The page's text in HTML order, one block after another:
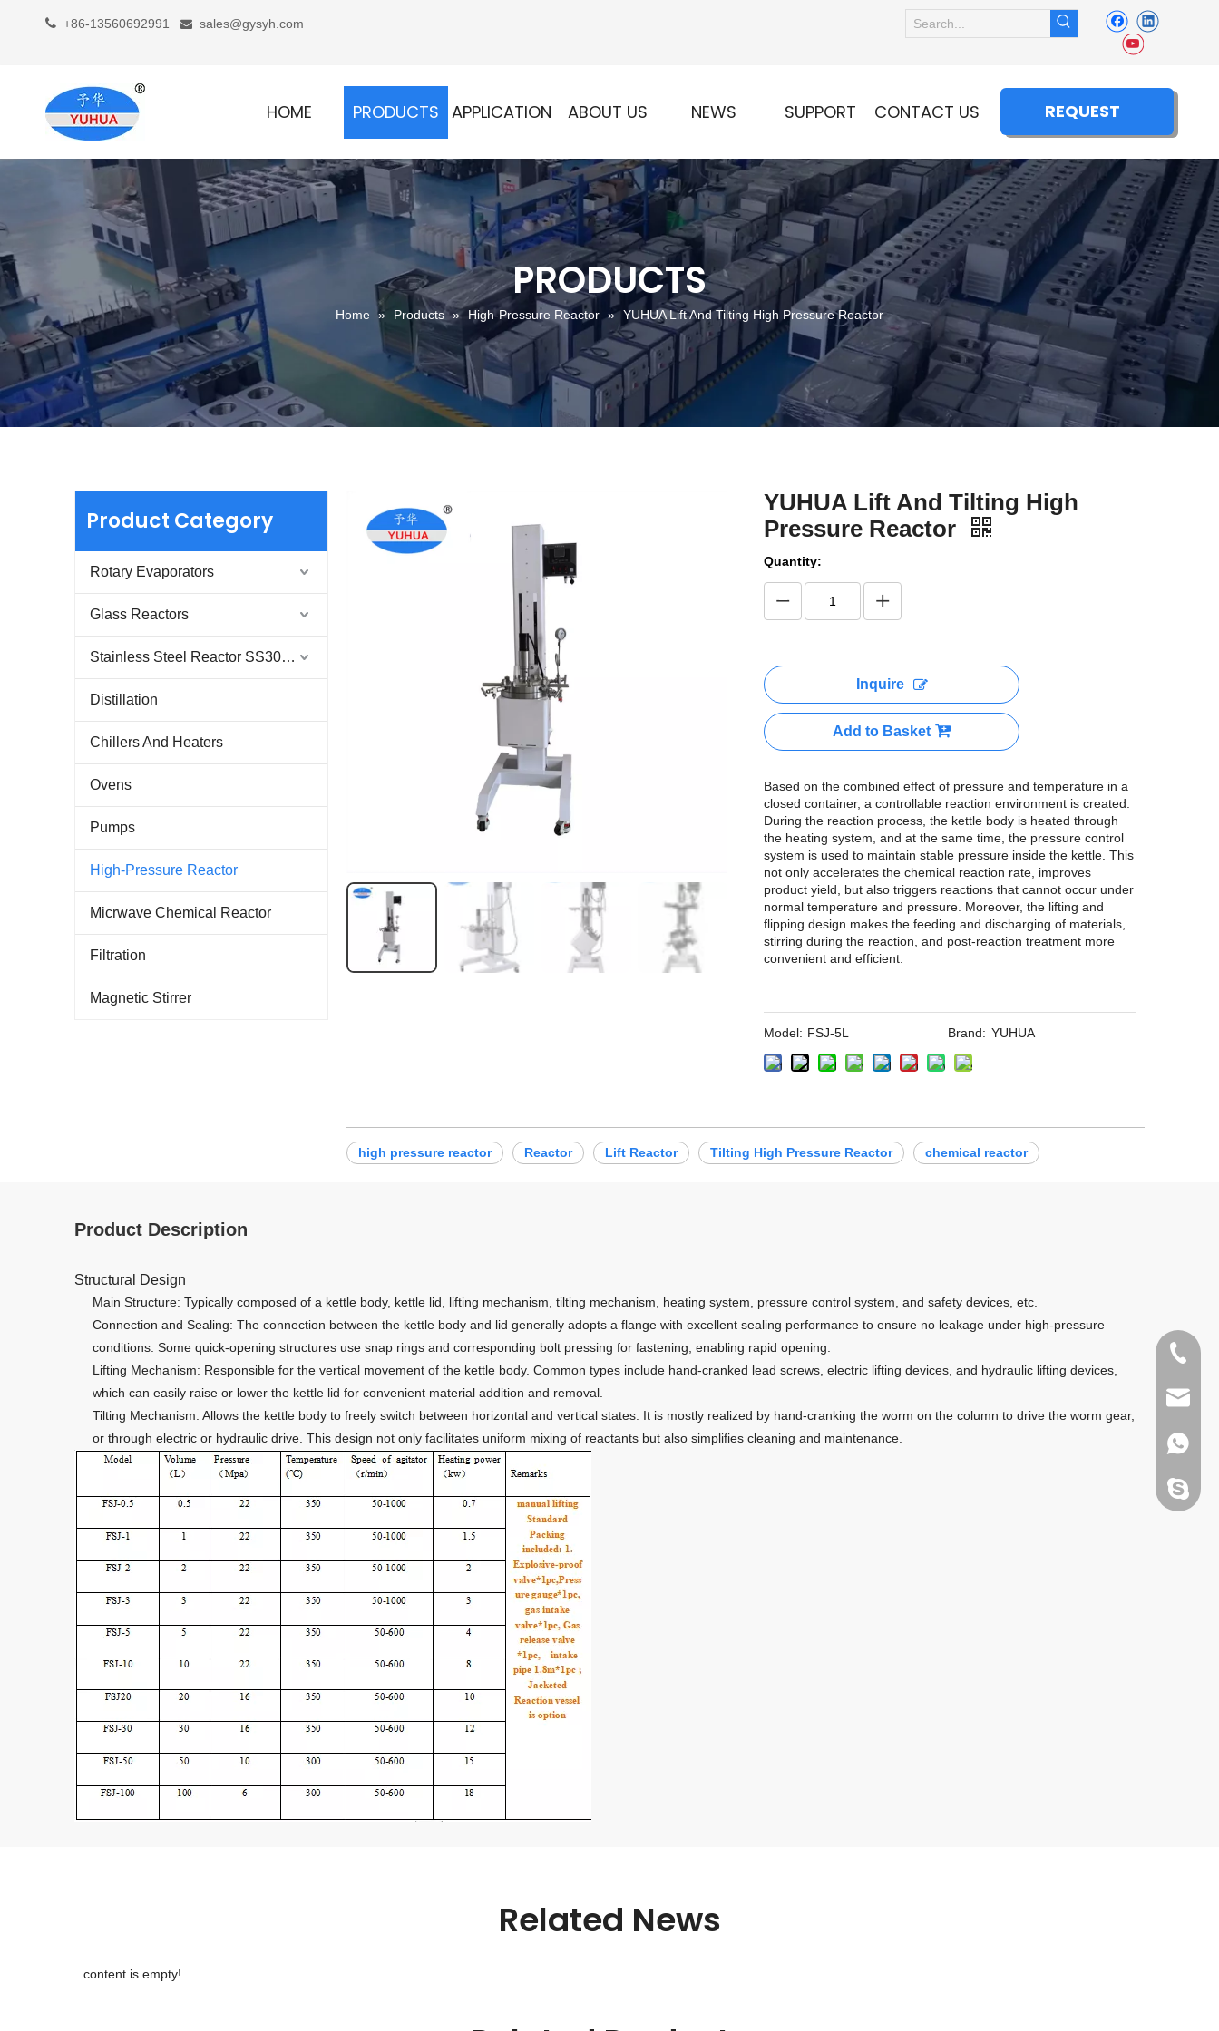
 +86-13560692991  sales@gysyh.com
HOME PRODUCTS APPLICATION ABOUT US NEWS SUPPORT CONTACT US REQUEST
QUOTE
PRODUCTS
Home » Products » High-Pressure Reactor » YUHUA Lift And Tilting High Pressure Reactor
Product Category
Rotary Evaporators
Glass Reactors
Stainless Steel Reactor SS304 & SS316
Distillation
Chillers And Heaters
Ovens
Pumps
High-Pressure Reactor
Micrwave Chemical Reactor
Filtration
Magnetic Stirrer
YUHUA Lift And Tilting High
Pressure Reactor
Quantity:
Inquire
Add to Basket
Based on the combined effect of pressure and temperature in a
closed container, a controllable reaction environment is created.
During the reaction process, the kettle body is heated through
the heating system, and at the same time, the pressure control
system is used to maintain stable pressure inside the kettle. This
not only accelerates the chemical reaction rate, improves
product yield, but also triggers reactions that cannot occur under
normal temperature and pressure. Moreover, the lifting and
flipping design makes the feeding and discharging of materials,
stirring during the reaction, and post-reaction treatment more
convenient and efficient.
Model: FSJ-5L Brand: YUHUA
high pressure reactor Reactor Lift Reactor Tilting High Pressure Reactor chemical reactor
Product Description
Structural Design
Main Structure: Typically composed of a kettle body, kettle lid, lifting mechanism, tilting mechanism, heating system, pressure control system, and safety devices, etc.
Connection and Sealing: The connection between the kettle body and lid generally adopts a flange with excellent sealing performance to ensure no leakage under high-pressure
conditions. Some quick-opening structures use snap rings and corresponding bolt pressing for fastening, enabling rapid opening.
Lifting Mechanism: Responsible for the vertical movement of the kettle body. Common types include hand-cranked lead screws, electric lifting devices, and hydraulic lifting devices,
which can easily raise or lower the kettle lid for convenient material addition and removal.
Tilting Mechanism: Allows the kettle body to freely switch between horizontal and vertical states. It is mostly realized by hand-cranking the worm on the column to drive the worm gear,
or through electric or hydraulic drive. This design not only facilitates uniform mixing of reactants but also simplifies cleaning and maintenance.
Related News
content is empty!